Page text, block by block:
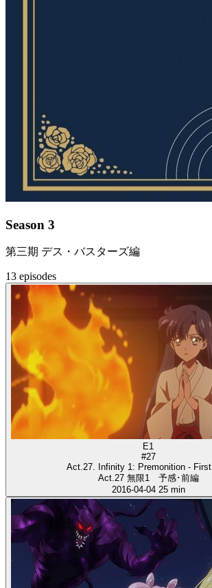
Season 3
第三期 デス・バスターズ編
13 episodes
E1
#27
Act.27. Infinity 1: Premonition -
Act.27 無限1 予感･前編
2016-04-04 25 min